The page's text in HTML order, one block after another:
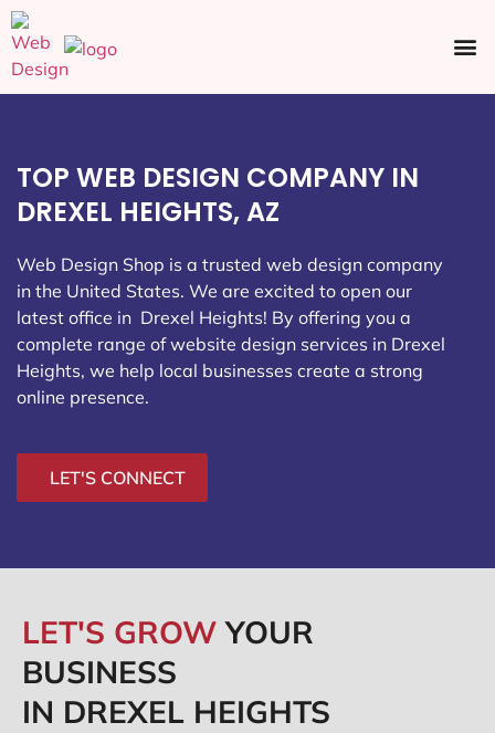
TOP WEB DESIGN COMPANY IN
DREXEL HEIGHTS, AZ
Web Design Shop is a trusted web design company
in the United States. We are excited to open our
latest office in Drexel Heights! By offering you a
complete range of website design services in Drexel
Heights, we help local businesses create a strong
online presence.
LET'S CONNECT
LET'S GROWYOUR
BUSINESS
IN DREXEL HEIGHTS